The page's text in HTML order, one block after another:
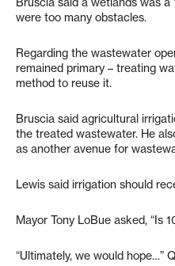
were too many obstacles.
Regarding the wastewater
remained primary – treating
method to reuse it.
Bruscia said agricultural
the treated wastewater. He
as another avenue for
Lewis said irrigation should
Mayor Tony LoBue asked, “Is
“Ultimately, we would hope…”